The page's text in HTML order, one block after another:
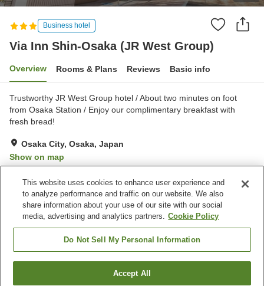
Business hotel
Via Inn Shin-Osaka (JR West Group)
Overview Rooms & Plans Reviews Basic info
Trustworthy JR West Group hotel / About two minutes on foot
from Osaka Station / Enjoy our complimentary breakfast with
fresh bread!
Osaka City, Osaka, Japan
Show on map
Property facilities
Parking lot
Spa / Beauty salon
Vending machine
Paid laundry
Via Inn Shin-Osaka (JR West Group)Find a room
This website uses cookies to enhance user experience and
to analyze performance and traffic on our website. We also
share information about your use of our site with our social
media, advertising and analytics partners. Cookie Policy
Do Not Sell My Personal Information
Accept All